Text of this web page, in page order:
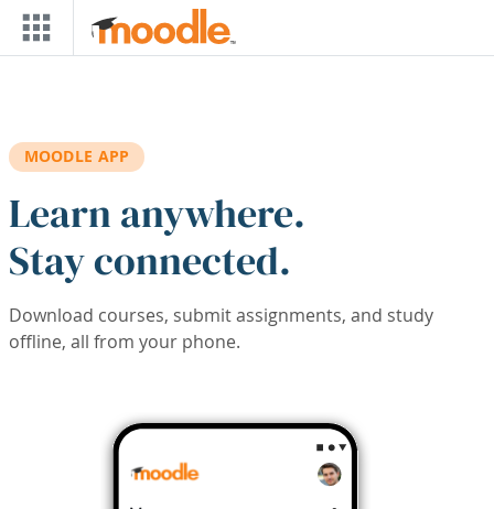
Skip to main content
MOODLE APP
Learn anywhere.
Stay connected.
Download courses, submit assignments, and study
offline, all from your phone.